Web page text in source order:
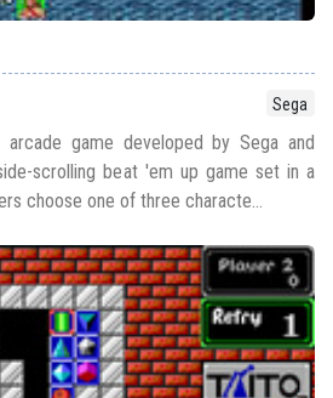
Sega
game developed by Sega and
scrolling beat 'em up game set in a
choose one of three characte...